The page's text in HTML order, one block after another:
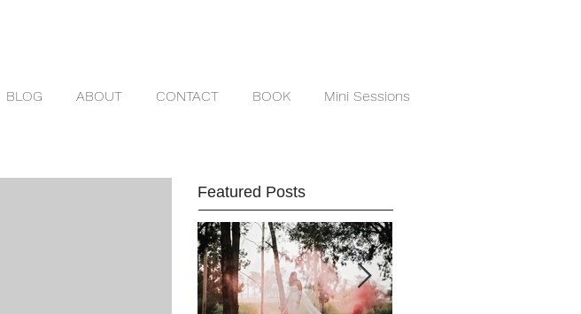
BLOG ABOUT CONTACT BOOK Mini Sessions
Featured Posts